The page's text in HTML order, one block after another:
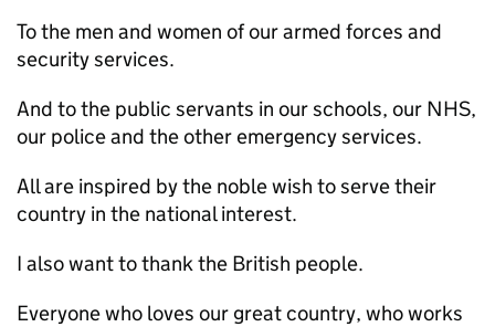
To the men and women of our armed forces and
security services.
And to the public servants in our schools, our NHS,
our police and the other emergency services.
All are inspired by the noble wish to serve their
country in the national interest.
I also want to thank the British people.
Everyone who loves our great country, who works